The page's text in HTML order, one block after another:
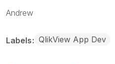
Andrew
Labels QlikView App Dev